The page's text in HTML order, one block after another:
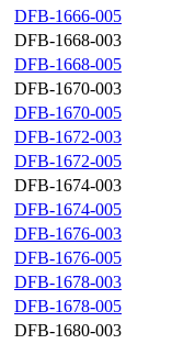
DFB-1666-005
DFB-1668-003
DFB-1668-005
DFB-1670-003
DFB-1670-005
DFB-1672-003
DFB-1672-005
DFB-1674-003
DFB-1674-005
DFB-1676-003
DFB-1676-005
DFB-1678-003
DFB-1678-005
DFB-1680-003